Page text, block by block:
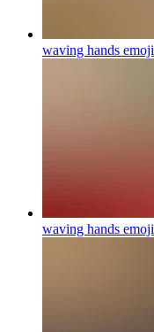
waving hands emoji
waving hands emoji